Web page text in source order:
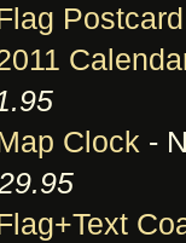
Postcard
Clock -